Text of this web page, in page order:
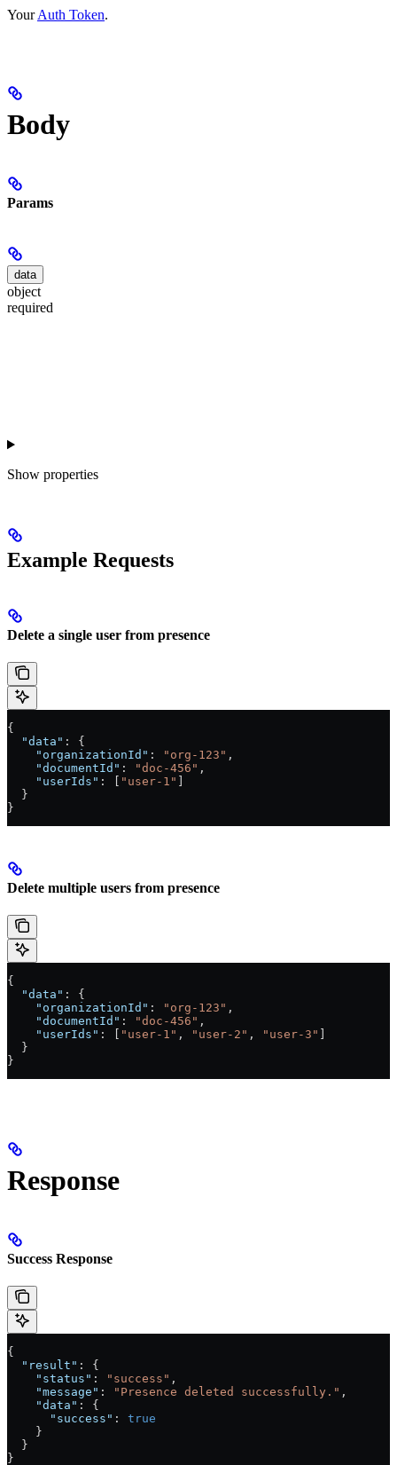
YourAuth Token.
Body
Params
data
object
required
Show properties
Example Requests
Delete a single user from presence
{
  "data"
: {
    "organizationId"
: "org-123" ,
    "documentId"
: "doc-456" ,
    "userIds"
: [ "user-1"
  }
}
Delete multiple users from presence
{
  "data"
: {
    "organizationId"
: "org-123" ,
    "documentId"
: "doc-456" ,
    "userIds"
: [ "user-1" , "user-2" , "user-3"
  }
}
Response
Success Response
{
  "result"
: {
    "status"
: "success" ,
    "message"
: "Presence deleted successfully." ,
    "data"
: {
      "success"
: true
    }
  }
}